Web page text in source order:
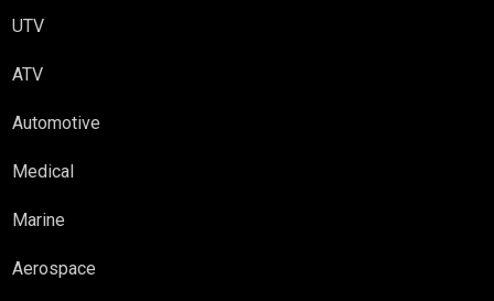
UTV
ATV
Automotive
Medical
Marine
Aerospace